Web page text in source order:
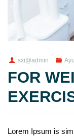
sxi@admin
FOR
Lorem Ipsum is